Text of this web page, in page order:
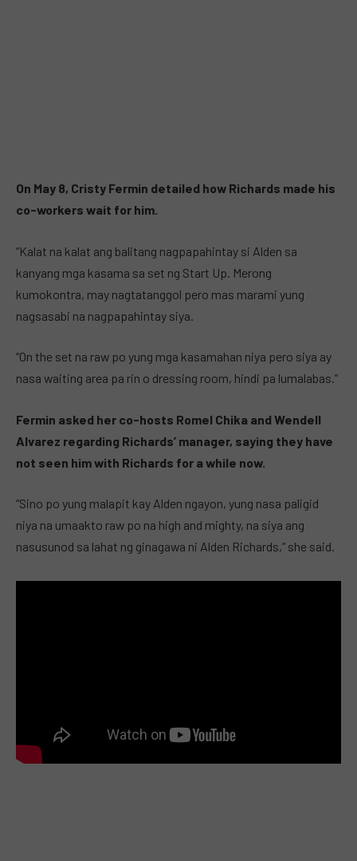
On May 8, Cristy Fermin detailed how Richards made his
co-workers wait for him.
“Kalat na kalat ang balitang nagpapahintay si Alden sa
kanyang mga kasama sa set ng Start Up. Merong
kumokontra, may nagtatanggol pero mas marami yung
nagsasabi na nagpapahintay siya.
“On the set na raw po yung mga kasamahan niya pero siya ay
nasa waiting area pa rin o dressing room, hindi pa lumalabas.”
Fermin asked her co-hosts Romel Chika and Wendell
Alvarez regarding Richards’ manager, saying they have
not seen him with Richards for a while now.
“Sino po yung malapit kay Alden ngayon, yung nasa paligid
niya na umaakto raw po na high and mighty, na siya ang
nasusunod sa lahat ng ginagawa ni Alden Richards,” she said.